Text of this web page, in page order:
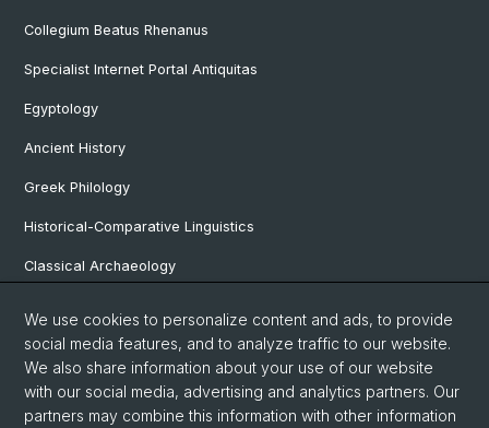
Collegium Beatus Rhenanus
Specialist Internet Portal Antiquitas
Egyptology
Ancient History
Greek Philology
Historical-Comparative Linguistics
Classical Archaeology
Pre- and Protohistorical and Provincial Roman Archaeology
Vindonissa Professorship
We use cookies to personalize content and ads, to provide
social media features, and to analyze traffic to our website.
We also share information about your use of our website
with our social media, advertising and analytics partners. Our
partners may combine this information with other information